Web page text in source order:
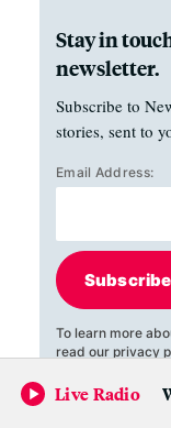
Stay in
newsletter.
Subscribe to
stories, sent to
Email Address:
Subscribe
To learn more
read our privacy
Live Radio